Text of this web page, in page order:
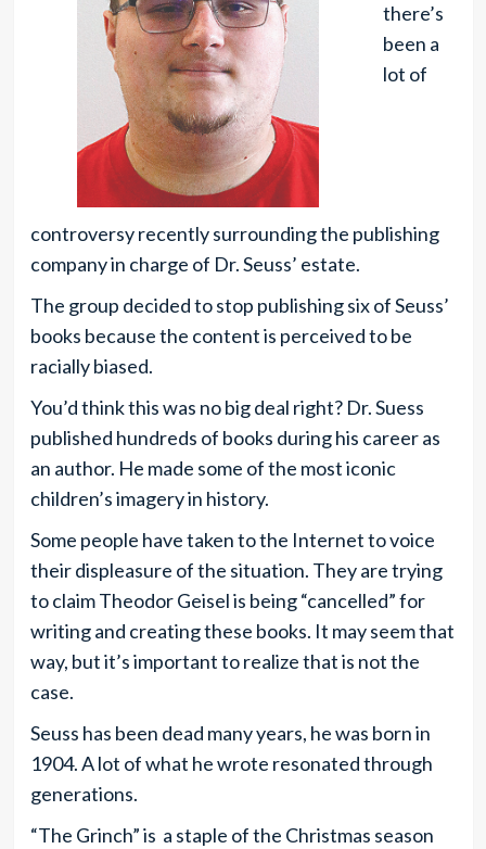
there’s
been a
lot of
controversy recently surrounding the publishing
company in charge of Dr. Seuss’ estate.
The group decided to stop publishing six of Seuss’
books because the content is perceived to be
racially biased.
You’d think this was no big deal right? Dr. Suess
published hundreds of books during his career as
an author. He made some of the most iconic
children’s imagery in history.
Some people have taken to the Internet to voice
their displeasure of the situation. They are trying
to claim Theodor Geisel is being “cancelled” for
writing and creating these books. It may seem that
way, but it’s important to realize that is not the
case.
Seuss has been dead many years, he was born in
1904. A lot of what he wrote resonated through
generations.
“The Grinch” is a staple of the Christmas season